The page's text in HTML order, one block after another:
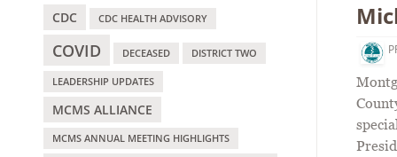
CDC CDC HEALTH ADVISORY
COVID DECEASED DISTRICT TWO
LEADERSHIP UPDATES
MCMS ALLIANCE
MCMS ANNUAL MEETING HIGHLIGHTS